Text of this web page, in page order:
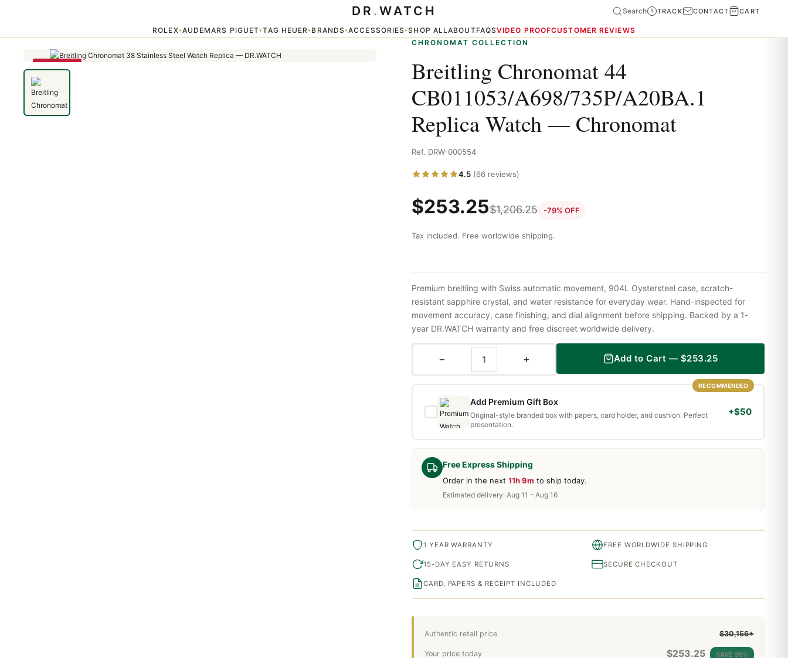
ROLEX▾AUDEMARS PIGUET▾TAG HEUER▾BRANDS▾ACCESSORIES▾SHOP ALLABOUTFAQSVIDEO PROOFCUSTOMER REVIEWS
DR . WATCH Search TRACK CONTACT CART
Breitling Chronomat 44 CB011053/A698/735P/A20BA.1 Replica Watch — Chronomat
SAVE 79%
CHRONOMAT COLLECTION
Breitling Chronomat 44
CB011053/A698/735P/A20BA.1
Replica Watch — Chronomat
Ref. DRW-000554
4.5 (66 reviews)
$253.25$1,206.25 -79% OFF
Tax included. Free worldwide shipping.
Free Express Shipping
Order in the next 11h 9m to ship today.
Estimated delivery: Aug 11 – Aug 16
Authentic retail price $30,156+
Your price today $253.25 SAVE 99%
Premium breitling with Swiss automatic movement, 904L Oystersteel case, scratch-
resistant sapphire crystal, and water resistance for everyday wear. Hand-inspected for
movement accuracy, case finishing, and dial alignment before shipping. Backed by a 1-
year DR.WATCH warranty and free discreet worldwide delivery.
− + Add to Cart — $253.25
RECOMMENDED
Add Premium Gift Box
Original-style branded box with papers, card holder, and cushion. Perfect
presentation.
+$50
1 YEAR WARRANTY FREE WORLDWIDE SHIPPING
15-DAY EASY RETURNS SECURE CHECKOUT
CARD, PAPERS & RECEIPT INCLUDED